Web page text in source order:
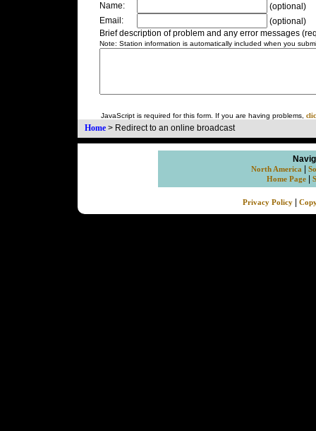
Name:
(optional)
Email:
(optional)
Brief description of problem and any error messages
Note: Station information is automatically included when you
JavaScript is required for this form. If you are having problems,
Home > Redirect to an online broadcast
North America
Home Page
Privacy Policy|